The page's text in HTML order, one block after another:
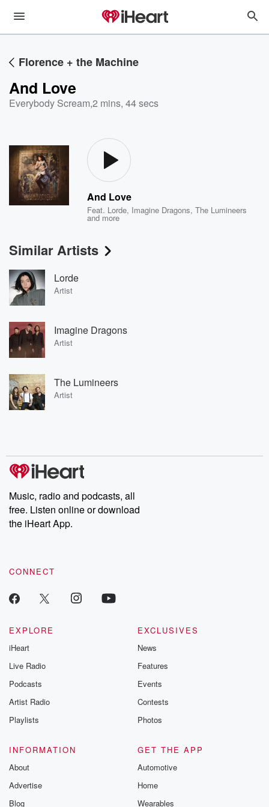
Florence + the Machine
And Love
Everybody Scream,2 mins, 44 secs
And Love
Feat. Lorde, Imagine Dragons,The Lumineers
and more
Similar Artists
Lorde
Artist
Imagine Dragons
Artist
The Lumineers
Artist
Music, radio and podcasts, all
free. Listen online or download
the iHeart App.
CONNECT
EXPLORE
iHeart
Live Radio
Podcasts
Artist Radio
Playlists
EXCLUSIVES
News
Features
Events
Contests
Photos
INFORMATION
About
Advertise
Blog
GET THE APP
Automotive
Home
Wearables